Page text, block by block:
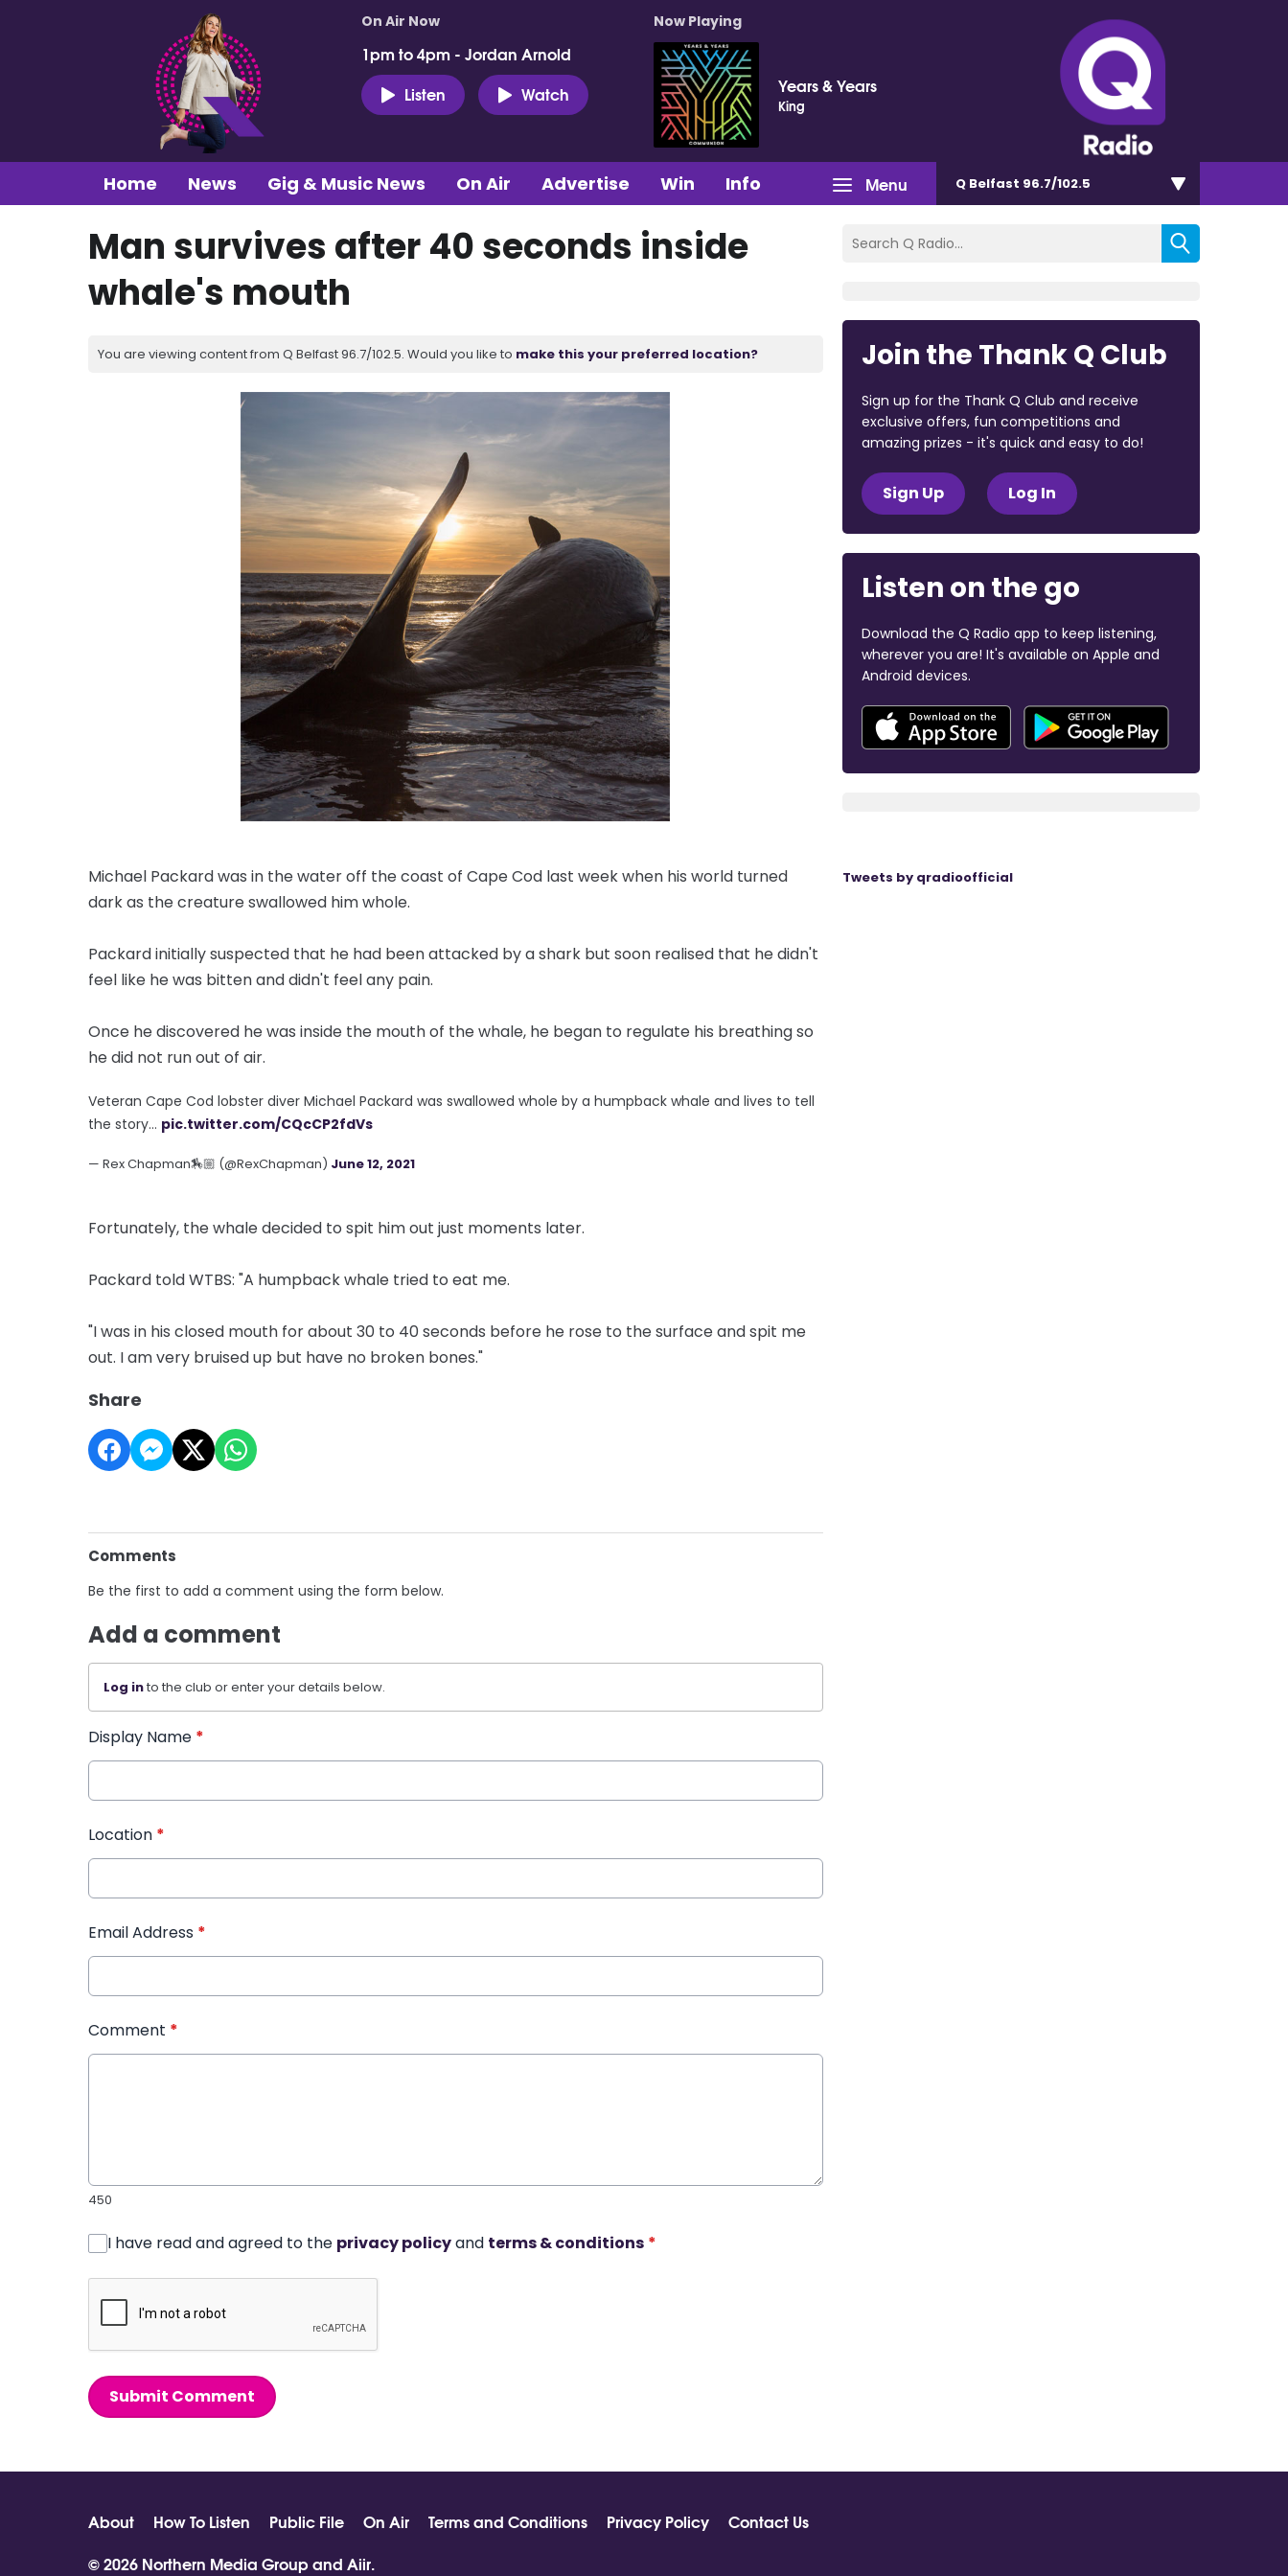
On Air Now
1pm to 4pm - Jordan Arnold
Listen
Watch
Now Playing
Years & Years
King
Menu
Home News Gig & Music News On Air Advertise Win Info Q Belfast 96.7/102.5
Man survives after 40 seconds inside
whale's mouth
You are viewing content from Q Belfast 96.7/102.5. Would you like to make this your preferred location?
Michael Packard was in the water off the coast of Cape Cod last week when his world turned
dark as the creature swallowed him whole.
Packard initially suspected that he had been attacked by a shark but soon realised that he didn't
feel like he was bitten and didn't feel any pain.
Once he discovered he was inside the mouth of the whale, he began to regulate his breathing so
he did not run out of air.
Veteran Cape Cod lobster diver Michael Packard was swallowed whole by a humpback whale and lives to tell
the story… pic.twitter.com/CQcCP2fdVs
— Rex Chapman🏇🏼 (@RexChapman) June 12, 2021
Fortunately, the whale decided to spit him out just moments later.
Packard told WTBS: "A humpback whale tried to eat me.
"I was in his closed mouth for about 30 to 40 seconds before he rose to the surface and spit me
out. I am very bruised up but have no broken bones."
Share
Comments
Be the first to add a comment using the form below.
Add a comment
Log into the club or enter your details below.
Display Name *
Location *
Email Address *
Comment *
450
I have read and agreed to the privacy policyand terms & conditions *
Submit Comment
Join the Thank Q Club
Sign up for the Thank Q Club and receive
exclusive offers, fun competitions and
amazing prizes - it's quick and easy to do!
Sign Up Log In
Listen on the go
Download the Q Radio app to keep listening,
wherever you are! It's available on Apple and
Android devices.
Tweets by qradioofficial
About How To Listen Public File On Air Terms and Conditions Privacy Policy
Contact Us
© 2026 Northern Media Group and Aiir.